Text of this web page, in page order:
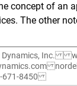
concept of an
The other
Dynamics, Inc.
671-8450